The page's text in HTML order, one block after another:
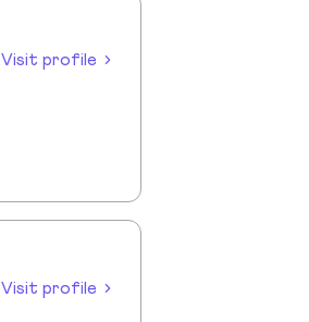
Visit profile
Visit profile